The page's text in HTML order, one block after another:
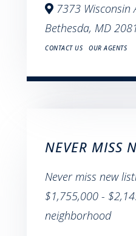
7373 Wisconsin
Bethesda, MD
CONTACT US OUR AGENTS
NEVER MISS
Never miss new
$1,755,000 -
neighborhood